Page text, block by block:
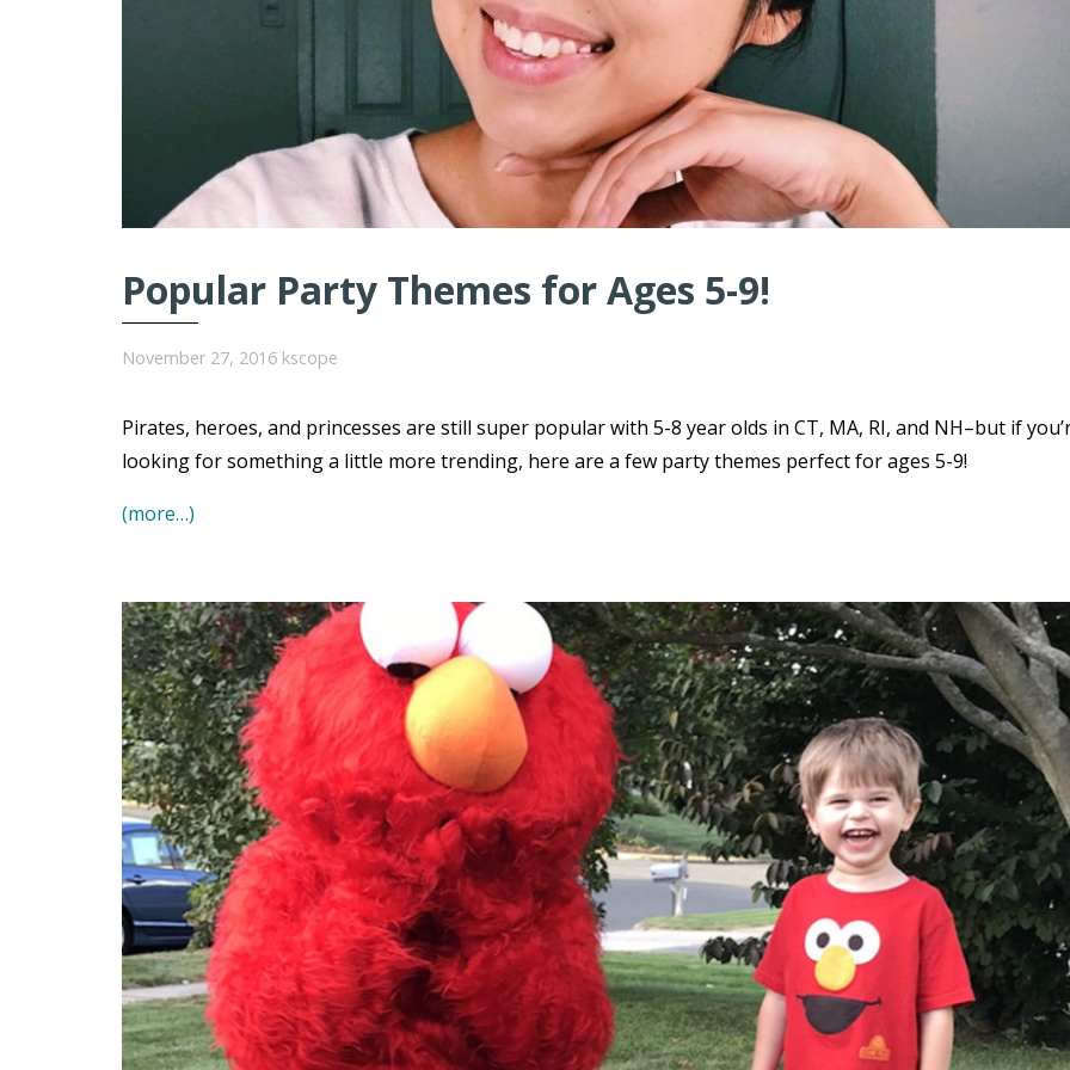
Popular Party Themes for Ages 5-9!
November 27, 2016 kscope
Pirates, heroes, and princesses are still super popular with 5-8 year olds in CT, MA, RI, and NH–but if
looking for something a little more trending, here are a few party themes perfect for ages 5-9!
(more…)